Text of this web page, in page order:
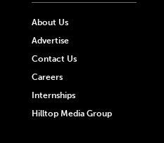
About Us
Advertise
Contact Us
Careers
Internships
Hilltop Media Group